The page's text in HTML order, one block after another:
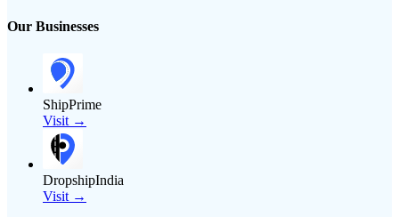
Our Businesses
ShipPrime
Visit →
DropshipIndia
Visit →